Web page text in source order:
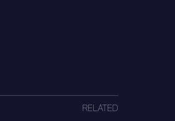
RELATED